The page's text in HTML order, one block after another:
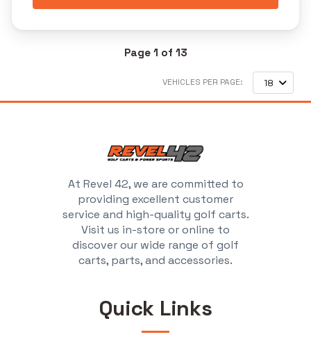
Page 1 of 13
VEHICLES PER PAGE: 18
At Revel 42, we are committed to
providing excellent customer
service and high-quality golf carts.
Visit us in-store or online to
discover our wide range of golf
carts, parts, and accessories.
Quick Links